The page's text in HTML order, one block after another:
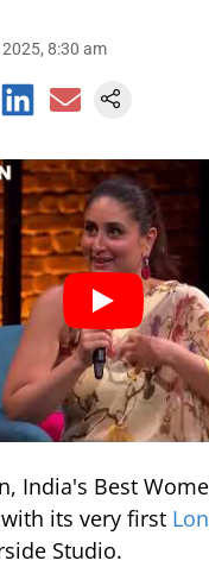
8:30 am
India's Best
its very first
Studio.